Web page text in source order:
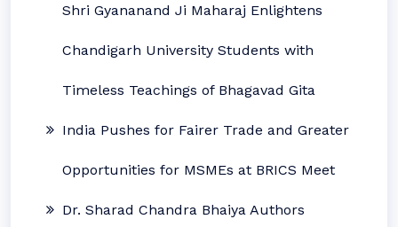
Shri Gyananand Ji Maharaj Enlightens
Chandigarh University Students with
Timeless Teachings of Bhagavad Gita
India Pushes for Fairer Trade and Greater
Opportunities for MSMEs at BRICS Meet
Dr. Sharad Chandra Bhaiya Authors